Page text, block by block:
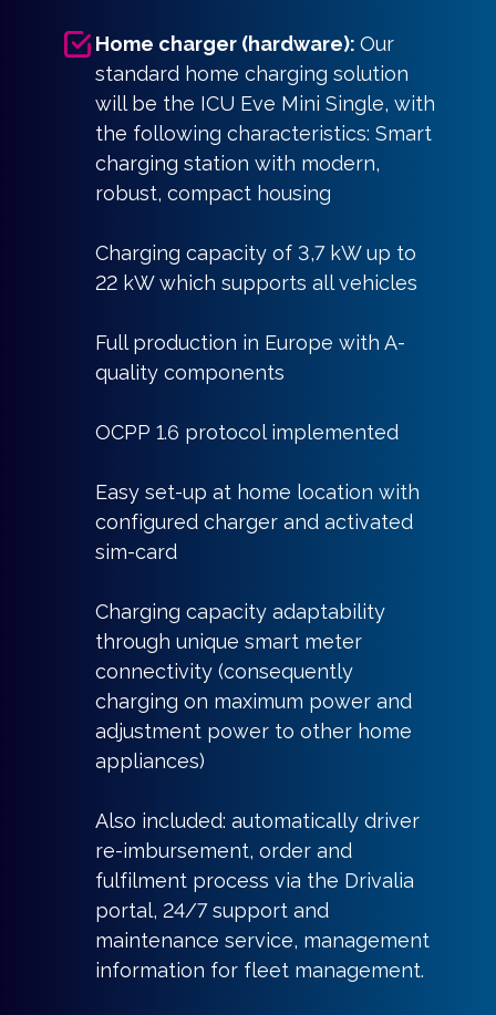
Home charger (hardware):Our
standard home charging solution
will be the ICU Eve Mini Single, with
the following characteristics: Smart
charging station with modern,
robust, compact housing
Charging capacity of 3,7 kW up to
22 kW which supports all vehicles
Full production in Europe with A-
quality components
OCPP 1.6 protocol implemented
Easy set-up at home location with
configured charger and activated
sim-card
Charging capacity adaptability
through unique smart meter
connectivity (consequently
charging on maximum power and
adjustment power to other home
appliances)
Also included: automatically driver
re-imbursement, order and
fulfilment process via the Drivalia
portal, 24/7 support and
maintenance service, management
information for fleet management.